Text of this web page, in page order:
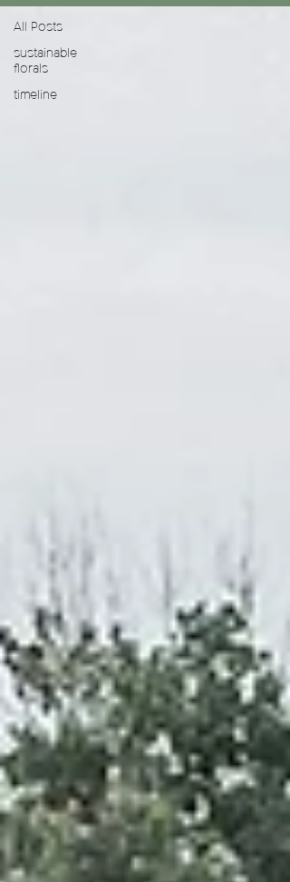
All Posts
sustainable
florals
timeline